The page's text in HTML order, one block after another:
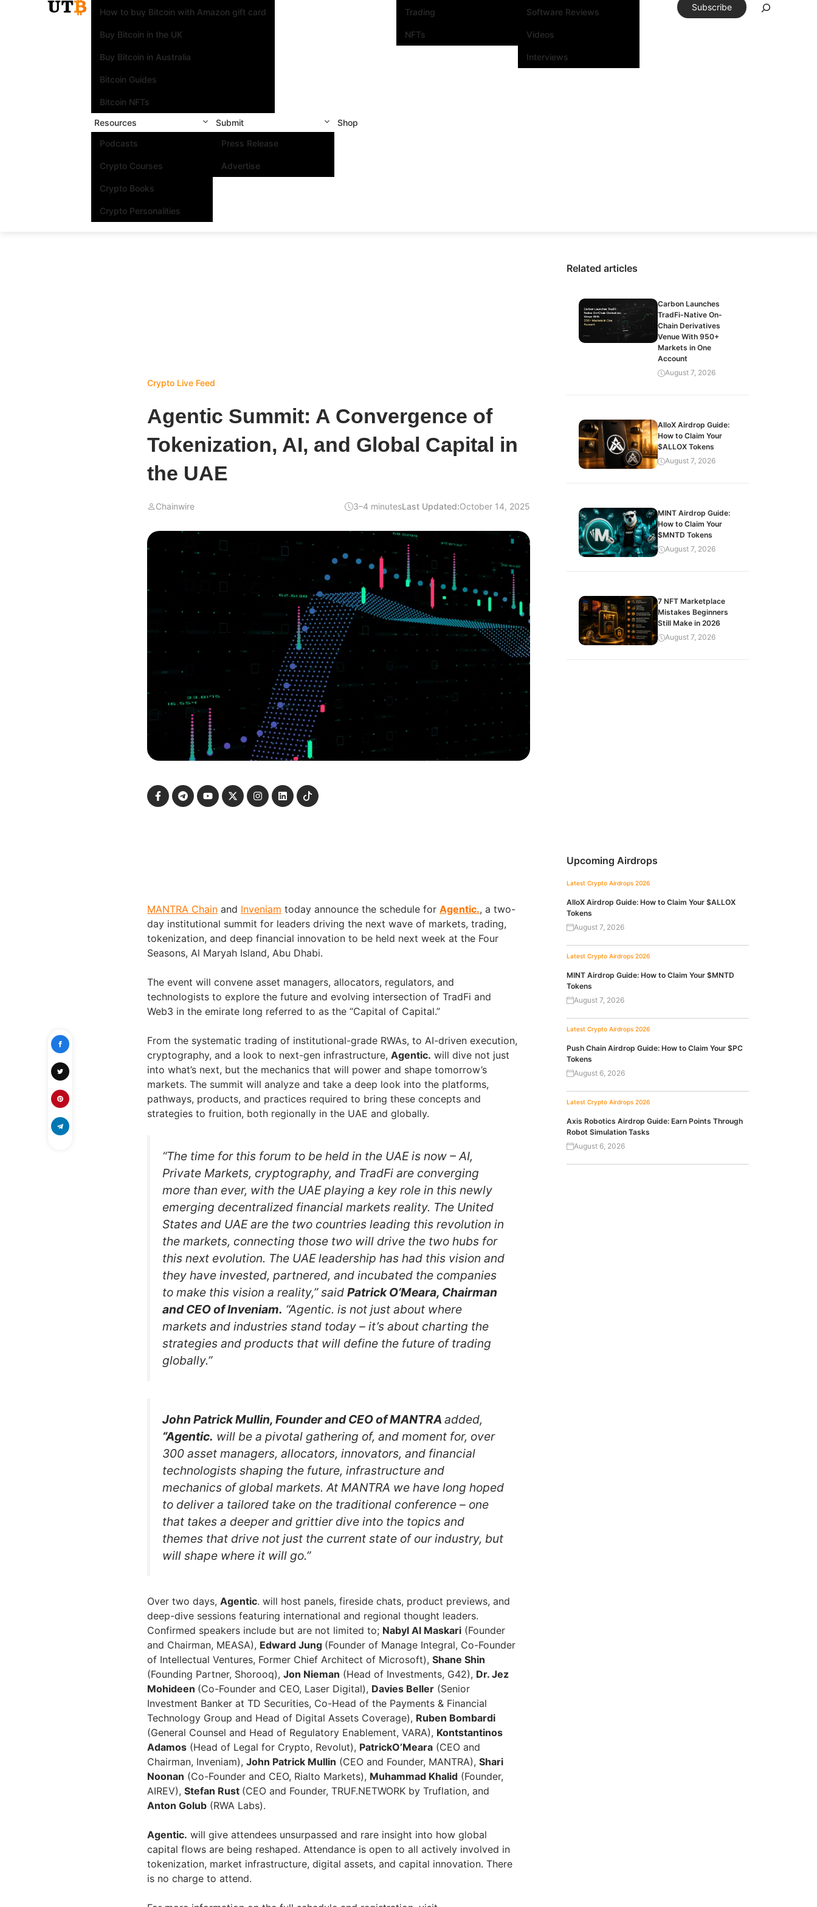
How to buy Bitcoin with Amazon gift card
Buy Bitcoin in the UK
Buy Bitcoin in Australia
Bitcoin Guides
Bitcoin NFTs
Trading
NFTs
Software Reviews
Videos
Interviews
Resources
Podcasts
Crypto Courses
Crypto Books
Crypto Personalities
Submit
Press Release
Advertise
Shop
Subscribe
Crypto Live Feed
Agentic Summit: A Convergence of
Tokenization, AI, and Global Capital in
the UAE
Chainwire 3–4 minutesLast Updated:October 14, 2025
MANTRA Chain and Inveniam today announce the schedule for Agentic., a two-
day institutional summit for leaders driving the next wave of markets, trading,
tokenization, and deep financial innovation to be held next week at the Four
Seasons, Al Maryah Island, Abu Dhabi.
The event will convene asset managers, allocators, regulators, and
technologists to explore the future and evolving intersection of TradFi and
Web3 in the emirate long referred to as the “Capital of Capital.”
From the systematic trading of institutional-grade RWAs, to AI-driven execution,
cryptography, and a look to next-gen infrastructure, Agentic. will dive not just
into what’s next, but the mechanics that will power and shape tomorrow’s
markets. The summit will analyze and take a deep look into the platforms,
pathways, products, and practices required to bring these concepts and
strategies to fruition, both regionally in the UAE and globally.
“The time for this forum to be held in the UAE is now – AI,
Private Markets, cryptography, and TradFi are converging
more than ever, with the UAE playing a key role in this newly
emerging decentralized financial markets reality. The United
States and UAE are the two countries leading this revolution in
the markets, connecting those two will drive the two hubs for
this next evolution. The UAE leadership has had this vision and
they have invested, partnered, and incubated the companies
to make this vision a reality,” said Patrick O’Meara, Chairman
and CEO of Inveniam. “Agentic. is not just about where
markets and industries stand today – it’s about charting the
strategies and products that will define the future of trading
globally.”
John Patrick Mullin, Founder and CEO of MANTRA added,
“Agentic. will be a pivotal gathering of, and moment for, over
300 asset managers, allocators, innovators, and financial
technologists shaping the future, infrastructure and
mechanics of global markets. At MANTRA we have long hoped
to deliver a tailored take on the traditional conference – one
that takes a deeper and grittier dive into the topics and
themes that drive not just the current state of our industry, but
will shape where it will go.”
Over two days, Agentic. will host panels, fireside chats, product previews, and
deep-dive sessions featuring international and regional thought leaders.
Confirmed speakers include but are not limited to; Nabyl Al Maskari (Founder
and Chairman, MEASA), Edward Jung (Founder of Manage Integral, Co-Founder
of Intellectual Ventures, Former Chief Architect of Microsoft), Shane Shin
(Founding Partner, Shorooq), Jon Nieman (Head of Investments, G42), Dr. Jez
Mohideen (Co-Founder and CEO, Laser Digital), Davies Beller (Senior
Investment Banker at TD Securities, Co-Head of the Payments & Financial
Technology Group and Head of Digital Assets Coverage), Ruben Bombardi
(General Counsel and Head of Regulatory Enablement, VARA), Kontstantinos
Adamos (Head of Legal for Crypto, Revolut), PatrickO’Meara (CEO and
Chairman, Inveniam), John Patrick Mullin (CEO and Founder, MANTRA), Shari
Noonan (Co-Founder and CEO, Rialto Markets), Muhammad Khalid (Founder,
AIREV), Stefan Rust (CEO and Founder, TRUF.NETWORK by Truflation, and
Anton Golub (RWA Labs).
Agentic. will give attendees unsurpassed and rare insight into how global
capital flows are being reshaped. Attendance is open to all actively involved in
tokenization, market infrastructure, digital assets, and capital innovation. There
is no charge to attend.
Related articles
Carbon Launches
TradFi-Native On-
Chain Derivatives
Venue With 950+
Markets in One
Account
August 7, 2026
AlloX Airdrop Guide:
How to Claim Your
$ALLOX Tokens
August 7, 2026
MINT Airdrop Guide:
How to Claim Your
$MNTD Tokens
August 7, 2026
7 NFT Marketplace
Mistakes Beginners
Still Make in 2026
August 7, 2026
Upcoming Airdrops
Latest Crypto Airdrops 2026
AlloX Airdrop Guide: How to Claim Your $ALLOX
Tokens
August 7, 2026
Latest Crypto Airdrops 2026
MINT Airdrop Guide: How to Claim Your $MNTD
Tokens
August 7, 2026
Latest Crypto Airdrops 2026
Push Chain Airdrop Guide: How to Claim Your $PC
Tokens
August 6, 2026
Latest Crypto Airdrops 2026
Axis Robotics Airdrop Guide: Earn Points Through
Robot Simulation Tasks
August 6, 2026